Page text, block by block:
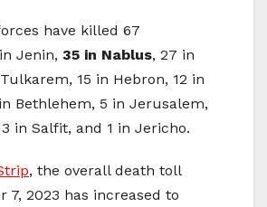
have killed 67
Jenin, 35 in Nablus, 27 in
15 in Hebron, 12 in
Bethlehem, 5 in Jerusalem,
in Salfit, and 1 in Jericho.
, the overall death toll
7, 2023 has increased to